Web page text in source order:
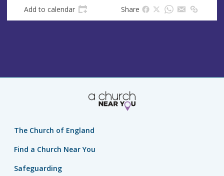
Add to calendar Share
The Church of England
Find a Church Near You
Safeguarding